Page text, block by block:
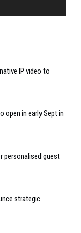
IP video to
open in early Sept in
personalised guest
strategic